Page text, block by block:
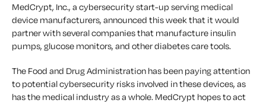
MedCrypt, Inc., a cybersecurity start-up serving medical
device manufacturers, announced this week that it would
partner with several companies that manufacture insulin
pumps, glucose monitors, and other diabetes care tools.
The Food and Drug Administration has been paying attention
to potential cybersecurity risks involved in these devices, as
has the medical industry as a whole. MedCrypt hopes to act